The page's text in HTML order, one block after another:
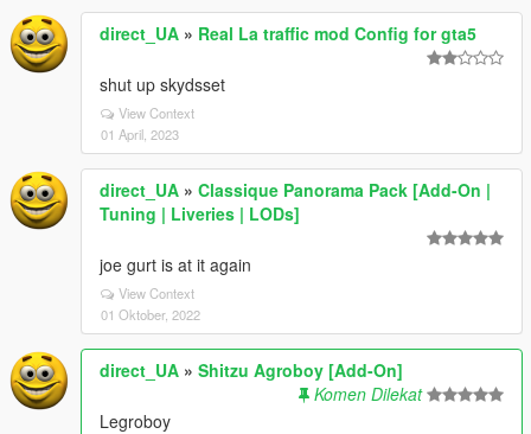
direct_UA » Real La traffic mod Config for gta5
shut up skydsset
View Context
01 April, 2023
direct_UA » Classique Panorama Pack [Add-On |
Tuning | Liveries | LODs]
joe gurt is at it again
View Context
01 Oktober, 2022
direct_UA » Shitzu Agroboy [Add-On]
Komen Dilekat
Legroboy